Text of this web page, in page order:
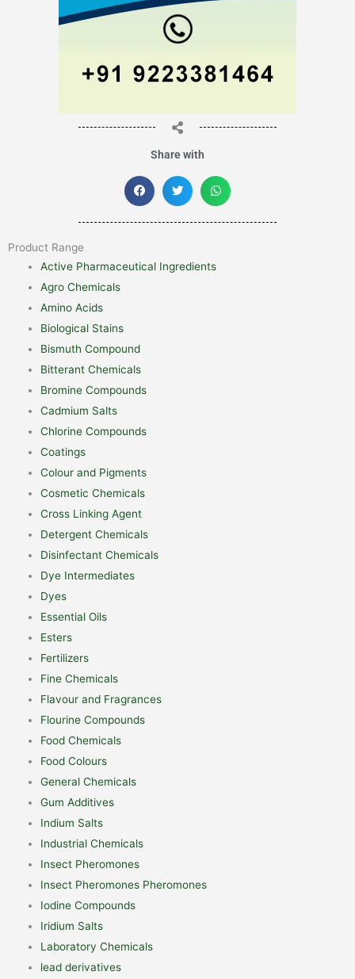
Share with
Product Range
Active Pharmaceutical Ingredients
Agro Chemicals
Amino Acids
Biological Stains
Bismuth Compound
Bitterant Chemicals
Bromine Compounds
Cadmium Salts
Chlorine Compounds
Coatings
Colour and Pigments
Cosmetic Chemicals
Cross Linking Agent
Detergent Chemicals
Disinfectant Chemicals
Dye Intermediates
Dyes
Essential Oils
Esters
Fertilizers
Fine Chemicals
Flavour and Fragrances
Flourine Compounds
Food Chemicals
Food Colours
General Chemicals
Gum Additives
Indium Salts
Industrial Chemicals
Insect Pheromones
Insect Pheromones Pheromones
Iodine Compounds
Iridium Salts
Laboratory Chemicals
lead derivatives